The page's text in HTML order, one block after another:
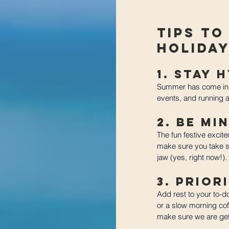
Tips to
1. Stay
Summer has come
events, and running
2. Be
The fun festive
make sure you take
jaw (yes, right now!).
3.
Add rest to your to-
or a slow morning
make sure we are